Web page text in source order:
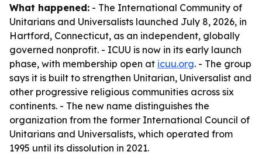
What happened: - The International Community of
Unitarians and Universalists launched July 8, 2026, in
Hartford, Connecticut, as an independent, globally
governed nonprofit. - ICUU is now in its early launch
phase, with membership open at icuu.org. - The group
says it is built to strengthen Unitarian, Universalist and
other progressive religious communities across six
continents. - The new name distinguishes the
organization from the former International Council of
Unitarians and Universalists, which operated from
1995 until its dissolution in 2021.